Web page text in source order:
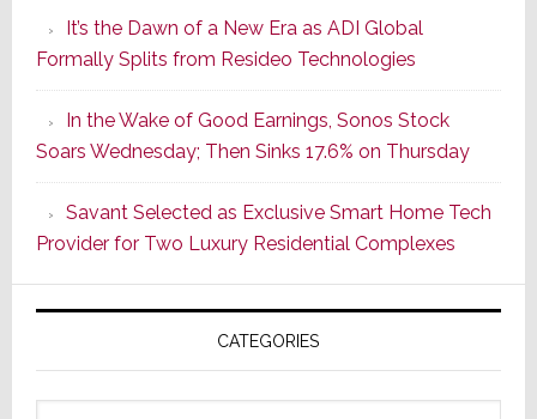
Strategy
Starts
With
the
Window
It’s the Dawn of a New Era as ADI Global
Formally Splits from Resideo Technologies
In the Wake of Good Earnings, Sonos Stock
Soars Wednesday; Then Sinks 17.6% on Thursday
Savant Selected as Exclusive Smart Home Tech
Provider for Two Luxury Residential Complexes
CATEGORIES